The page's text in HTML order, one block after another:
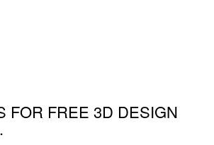
FOR FREE 3D DESIGN